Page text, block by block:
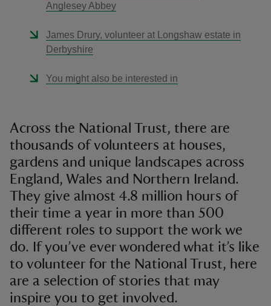
Anglesey Abbey
James Drury, volunteer at Longshaw estate in
Derbyshire
You might also be interested in
Across the National Trust, there are
thousands of volunteers at houses,
gardens and unique landscapes across
England, Wales and Northern Ireland.
They give almost 4.8 million hours of
their time a year in more than 500
different roles to support the work we
do. If you’ve ever wondered what it’s like
to volunteer for the National Trust, here
are a selection of stories that may
inspire you to get involved.